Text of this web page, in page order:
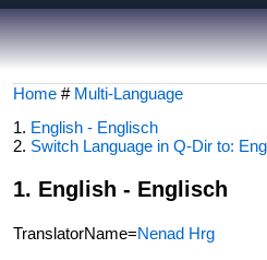
Home # Multi-Language
1. English - Englisch
2. Switch Language in Q-Dir to:
1. English - Englisch
TranslatorName=Nenad Hrg